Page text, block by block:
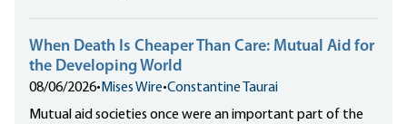
When Death Is Cheaper Than Care: Mutual Aid for
the Developing World
08/06/2026•Mises Wire•Constantine Taurai
Mutual aid societies once were an important part of the